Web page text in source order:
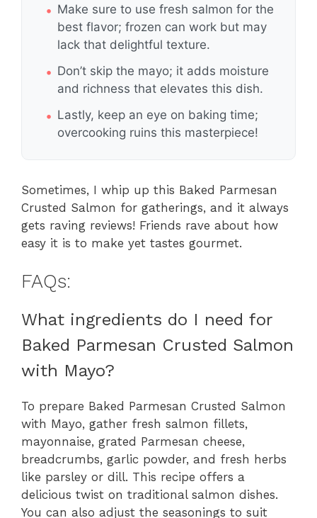
Make sure to use fresh salmon for the
best flavor; frozen can work but may
lack that delightful texture.
Don’t skip the mayo; it adds moisture
and richness that elevates this dish.
Lastly, keep an eye on baking time;
overcooking ruins this masterpiece!
Sometimes, I whip up this Baked Parmesan
Crusted Salmon for gatherings, and it always
gets raving reviews! Friends rave about how
easy it is to make yet tastes gourmet.
FAQs:
What ingredients do I need for
Baked Parmesan Crusted Salmon
with Mayo?
To prepare Baked Parmesan Crusted Salmon
with Mayo, gather fresh salmon fillets,
mayonnaise, grated Parmesan cheese,
breadcrumbs, garlic powder, and fresh herbs
like parsley or dill. This recipe offers a
delicious twist on traditional salmon dishes.
You can also adjust the seasonings to suit